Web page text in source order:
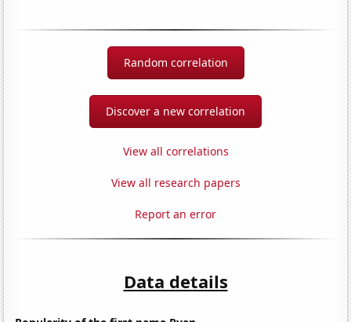
Random correlation
Discover a new correlation
View all correlations
View all research papers
Report an error
Data details